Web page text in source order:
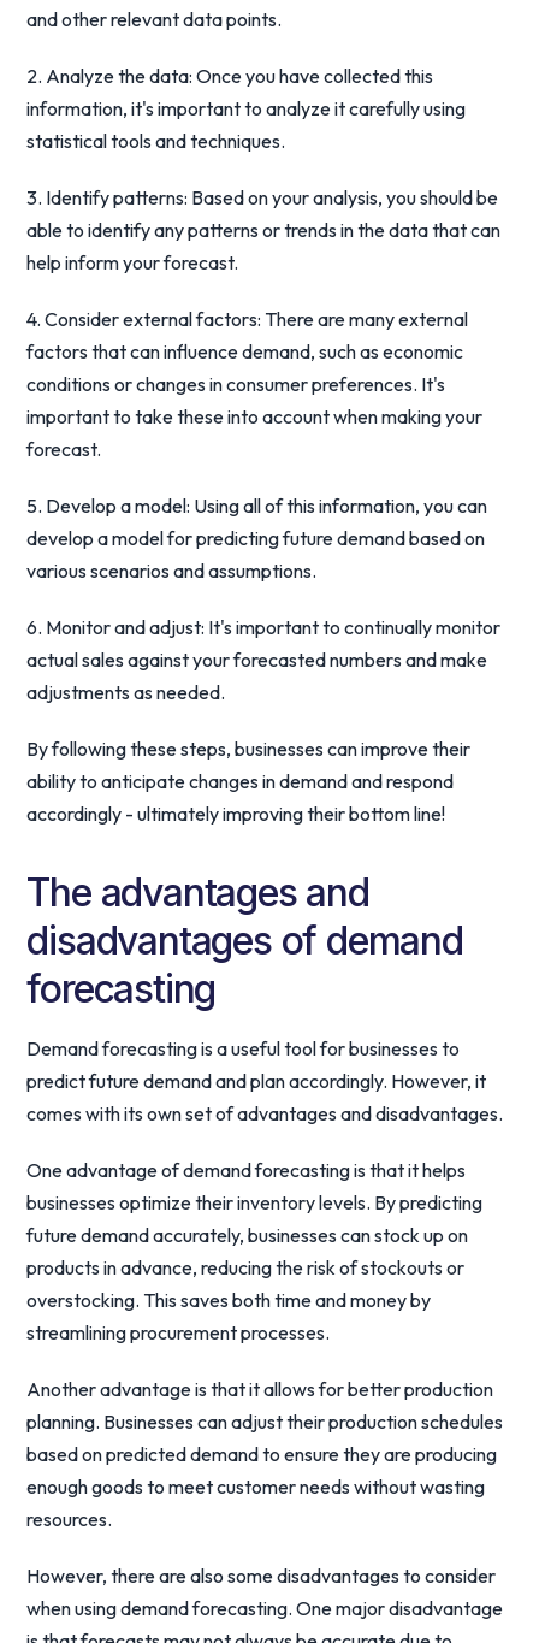
and other relevant data points.
2. Analyze the data: Once you have collected this
information, it's important to analyze it carefully using
statistical tools and techniques.
3. Identify patterns: Based on your analysis, you should be
able to identify any patterns or trends in the data that can
help inform your forecast.
4. Consider external factors: There are many external
factors that can influence demand, such as economic
conditions or changes in consumer preferences. It's
important to take these into account when making your
forecast.
5. Develop a model: Using all of this information, you can
develop a model for predicting future demand based on
various scenarios and assumptions.
6. Monitor and adjust: It's important to continually monitor
actual sales against your forecasted numbers and make
adjustments as needed.
By following these steps, businesses can improve their
ability to anticipate changes in demand and respond
accordingly - ultimately improving their bottom line!
The advantages and
disadvantages of demand
forecasting
Demand forecasting is a useful tool for businesses to
predict future demand and plan accordingly. However, it
comes with its own set of advantages and disadvantages.
One advantage of demand forecasting is that it helps
businesses optimize their inventory levels. By predicting
future demand accurately, businesses can stock up on
products in advance, reducing the risk of stockouts or
overstocking. This saves both time and money by
streamlining procurement processes.
Another advantage is that it allows for better production
planning. Businesses can adjust their production schedules
based on predicted demand to ensure they are producing
enough goods to meet customer needs without wasting
resources.
However, there are also some disadvantages to consider
when using demand forecasting. One major disadvantage